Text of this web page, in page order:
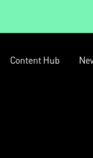
Content Hub